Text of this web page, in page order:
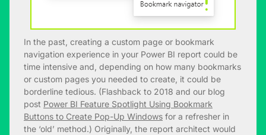
In the past, creating a custom page or bookmark
navigation experience in your Power BI report could be
time intensive and, depending on how many bookmarks
or custom pages you needed to create, it could be
borderline tedious. (Flashback to 2018 and our blog
post Power BI Feature Spotlight Using Bookmark
Buttons to Create Pop-Up Windows for a refresher in
the ‘old’ method.) Originally, the report architect would